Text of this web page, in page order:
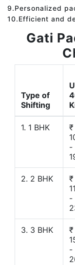
9.Personalized
10.Efficient and
Gati
Type of
Shifting
1. 1 BHK
₹
-
2. 2 BHK
₹
-
3. 3 BHK
₹
-